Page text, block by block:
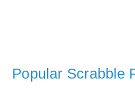
Popular Scrabble